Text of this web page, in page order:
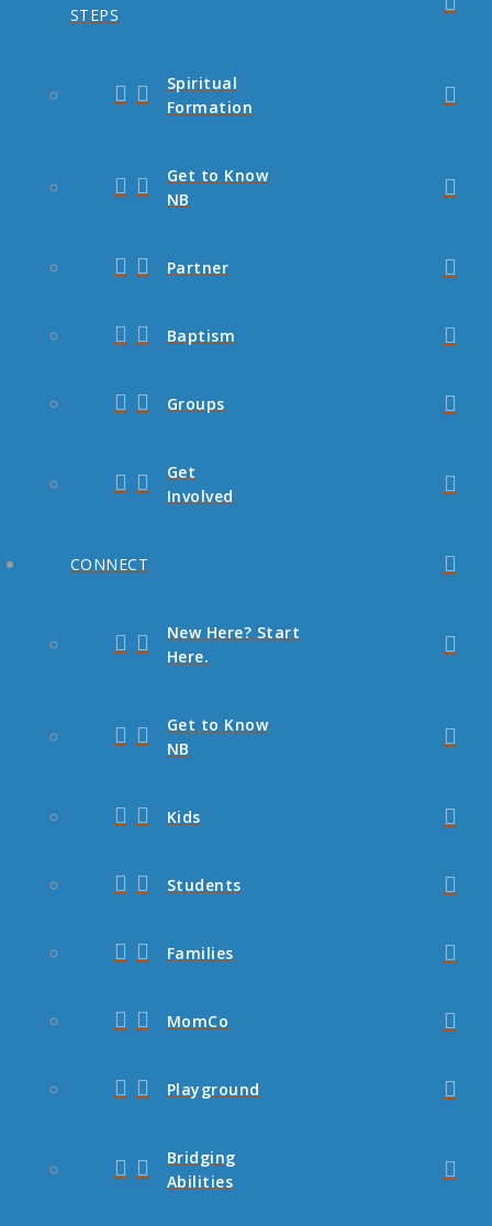
STEPS
Spiritual
Formation
Get to Know
NB
Partner
Baptism
Groups
Get
Involved
CONNECT
New Here? Start
Here.
Get to Know
NB
Kids
Students
Families
MomCo
Playground
Bridging
Abilities